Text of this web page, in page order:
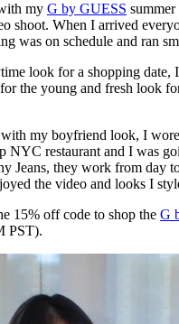
my G by GUESS
shoot. When I arrived
was on schedule and ran
look for a shopping date,
the young and fresh look
my boyfriend look, I
NYC restaurant and I was
Jeans, they work from day
the video and looks I
15% off code to shop the G
PST).